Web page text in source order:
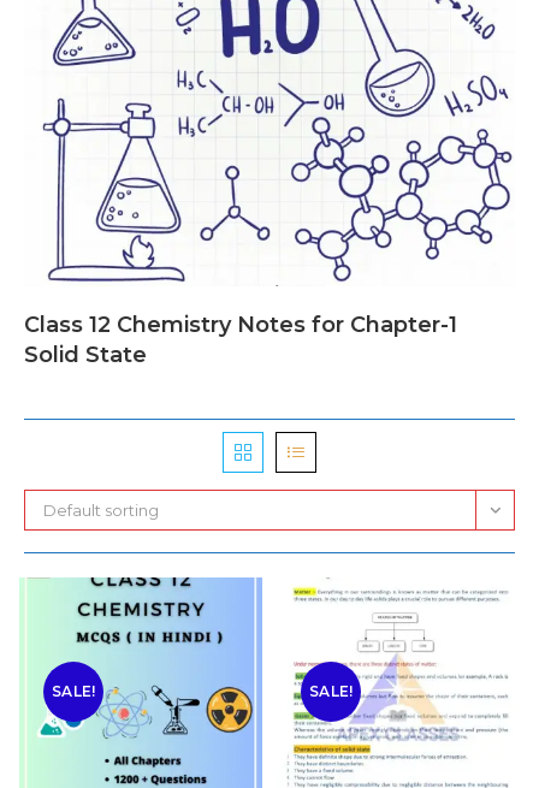
Class 12 Chemistry Notes for Chapter-1
Solid State
Default sorting
SALE! SALE!